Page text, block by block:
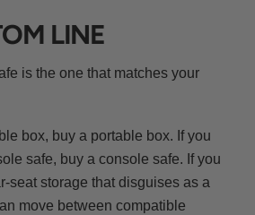
LINE
is the one that matches your
box, buy a portable box. If you
safe, buy a console safe. If you
seat storage that disguises as a
move between compatible